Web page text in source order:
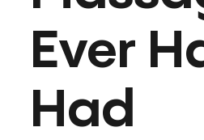
Ever
Had